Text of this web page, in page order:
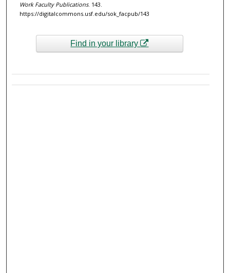
Work Faculty Publications. 143.
https://digitalcommons.usf.edu/sok_facpub/143
Find in your library